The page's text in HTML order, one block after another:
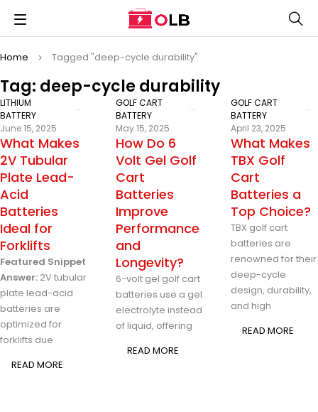
Tag: deep-cycle durability
Home Tagged "deep-cycle durability"
LITHIUM
BATTERY
June 15, 2025
What Makes
2V Tubular
Plate Lead-
Acid
Batteries
Ideal for
Forklifts
Featured Snippet
Answer: 2V tubular
plate lead-acid
batteries are
optimized for
forklifts due
READ MORE
GOLF CART
BATTERY
May 15, 2025
How Do 6
Volt Gel Golf
Cart
Batteries
Improve
Performance
and
Longevity?
6-volt gel golf cart
batteries use a gel
electrolyte instead
of liquid, offering
READ MORE
GOLF CART
BATTERY
April 23, 2025
What Makes
TBX Golf
Cart
Batteries a
Top Choice?
TBX golf cart
batteries are
renowned for their
deep-cycle
design, durability,
and high
READ MORE